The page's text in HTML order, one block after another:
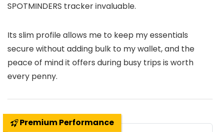
SPOTMINDERS tracker invaluable.
Its slim profile allows me to keep my essentials
secure without adding bulk to my wallet, and the
peace of mind it offers during busy trips is worth
every penny.
Premium Performance